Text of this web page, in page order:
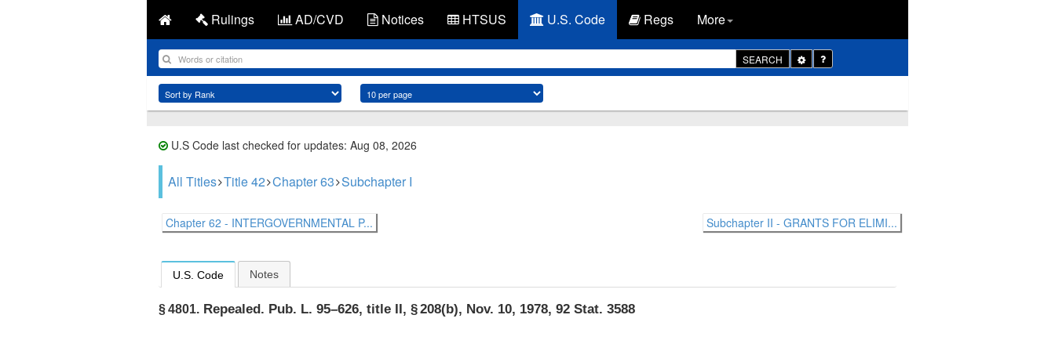
Rulings AD/CVD Notices HTSUS U.S. Code Regs More
SEARCH
Toggle
Dropdown
U.S Code last checked for updates: Aug 08, 2026
All Titles Title 42 Chapter 63 Subchapter I
Chapter 62 - INTERGOVERNMENTAL P... Subchapter II - GRANTS FOR ELIMI...
U.S. Code Notes
§ 4801. Repealed. Pub. L. 95–626, title II, § 208(b), Nov. 10, 1978, 92 Stat. 3588